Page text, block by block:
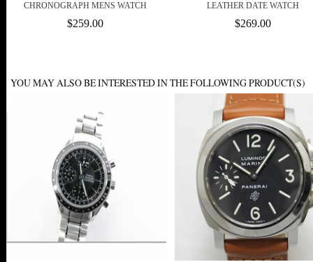
CHRONOGRAPH MENS WATCH
$259.00
LEATHER DATE WATCH
$269.00
YOU MAY ALSO BE INTERESTED IN THE FOLLOWING PRODUCT(S)